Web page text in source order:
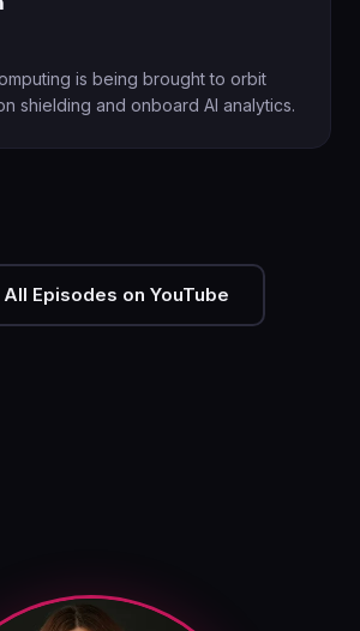
is being brought to orbit
shielding and onboard AI analytics.
Episodes on YouTube